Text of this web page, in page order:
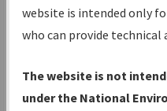
From:
To:
website is intended only
who can provide
The website is not
under the National